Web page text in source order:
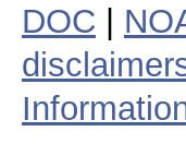
DOC